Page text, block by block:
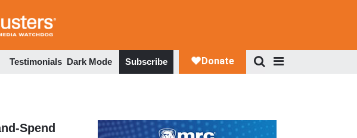
Testimonials Dark Mode Subscribe
Spend